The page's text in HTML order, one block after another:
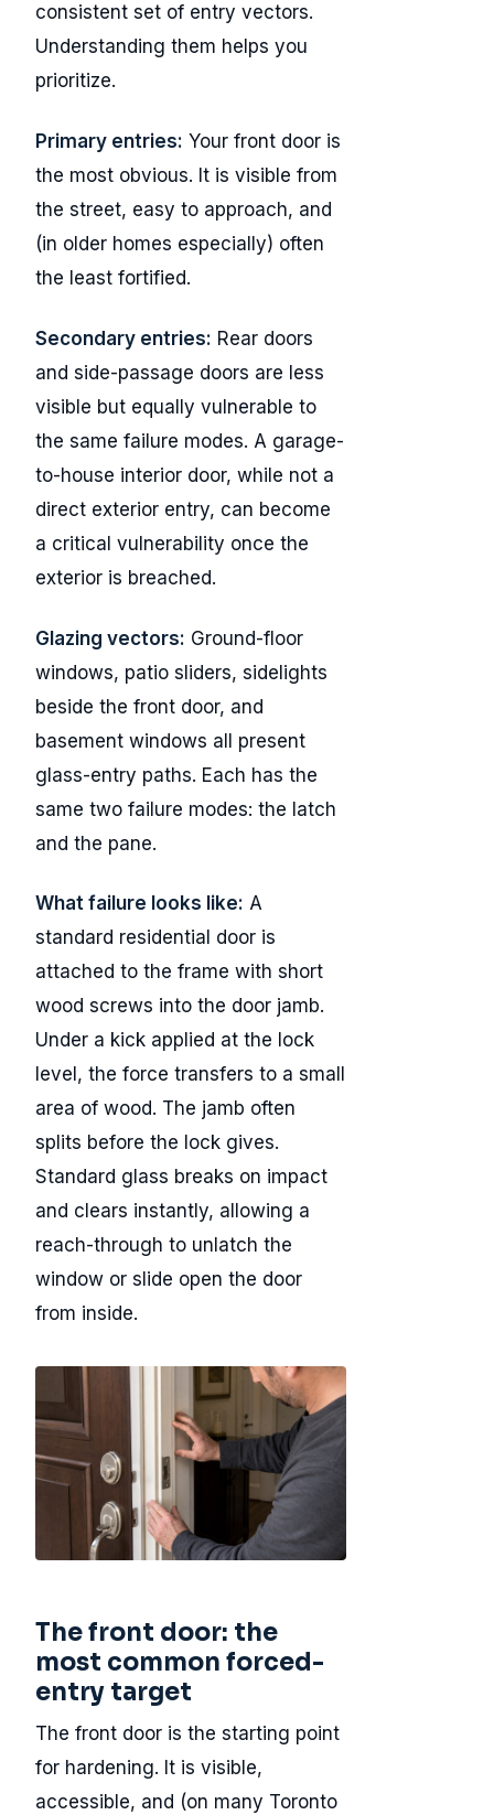
consistent set of entry vectors.
Understanding them helps you
prioritize.
Primary entries: Your front door is
the most obvious. It is visible from
the street, easy to approach, and
(in older homes especially) often
the least fortified.
Secondary entries: Rear doors
and side-passage doors are less
visible but equally vulnerable to
the same failure modes. A garage-
to-house interior door, while not a
direct exterior entry, can become
a critical vulnerability once the
exterior is breached.
Glazing vectors: Ground-floor
windows, patio sliders, sidelights
beside the front door, and
basement windows all present
glass-entry paths. Each has the
same two failure modes: the latch
and the pane.
What failure looks like: A
standard residential door is
attached to the frame with short
wood screws into the door jamb.
Under a kick applied at the lock
level, the force transfers to a small
area of wood. The jamb often
splits before the lock gives.
Standard glass breaks on impact
and clears instantly, allowing a
reach-through to unlatch the
window or slide open the door
from inside.
The front door: the
most common forced-
entry target
The front door is the starting point
for hardening. It is visible,
accessible, and (on many Toronto